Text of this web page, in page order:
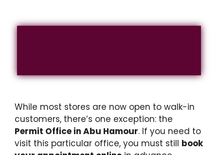
While most stores are now open to walk-in
customers, there’s one exception: the
Permit Office in Abu Hamour. If you need to
visit this particular office, you must still book